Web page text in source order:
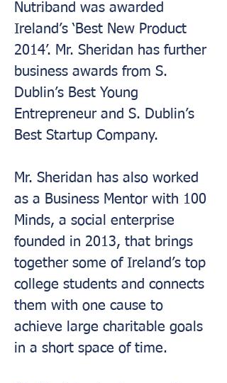
Nutriband was awarded
Ireland’s ‘Best New Product
2014’. Mr. Sheridan has further
business awards from S.
Dublin’s Best Young
Entrepreneur and S. Dublin’s
Best Startup Company.
Mr. Sheridan has also worked
as a Business Mentor with 100
Minds, a social enterprise
founded in 2013, that brings
together some of Ireland’s top
college students and connects
them with one cause to
achieve large charitable goals
in a short space of time.